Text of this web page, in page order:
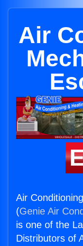
Air
Air
(Genie Air
is one of the
Distributors of